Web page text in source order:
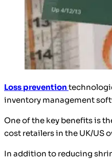
Loss prevention
inventory management
One of the key benefits is
cost retailers in the UK/US
In addition to reducing